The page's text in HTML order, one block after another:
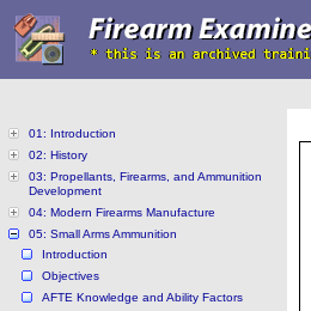
01: Introduction
02: History
03: Propellants, Firearms, and Ammunition
Development
04: Modern Firearms Manufacture
05: Small Arms Ammunition
Introduction
Objectives
AFTE Knowledge and Ability Factors